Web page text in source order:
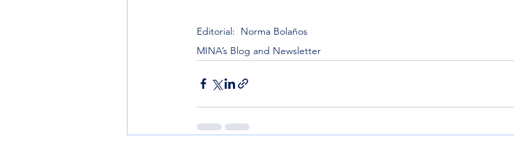
Editorial:  Norma Bolaños
MINA’s Blog and Newsletter